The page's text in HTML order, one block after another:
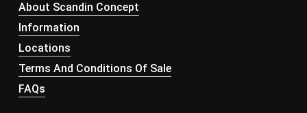
About Scandin Concept
Information
Locations
Terms And Conditions Of Sale
FAQs